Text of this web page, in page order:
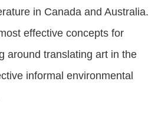
in Canada and Australia.
effective concepts for
around translating art in the
informal environmental